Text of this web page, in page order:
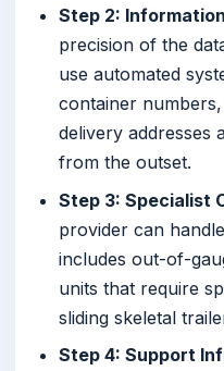
Step 2:
precision of the
use automated
container
delivery addresses
from the outset.
Step 3: Specialist
provider can
includes out-of-
units that require
sliding skeletal
Step 4: Support